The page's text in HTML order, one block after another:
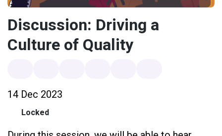
Discussion: Driving a
Culture of Quality
14 Dec 2023
Locked